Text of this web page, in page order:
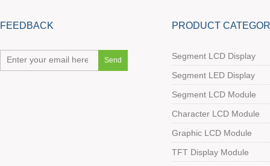
FEEDBACK PRODUCT
Segment LCD Display
Segment LED Display
Segment LCD Module
Character LCD Module
Graphic LCD Module
TFT Display Module